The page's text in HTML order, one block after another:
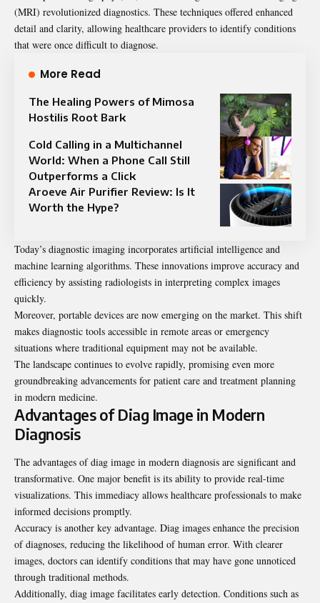
(MRI) revolutionized diagnostics. These techniques offered enhanced
detail and clarity, allowing healthcare providers to identify conditions
that were once difficult to diagnose.
More Read
The Healing Powers of Mimosa
Hostilis Root Bark
Cold Calling in a Multichannel
World: When a Phone Call Still
Outperforms a Click
Aroeve Air Purifier Review: Is It
Worth the Hype?
Today’s diagnostic imaging incorporates artificial intelligence and
machine learning algorithms. These innovations improve accuracy and
efficiency by assisting radiologists in interpreting complex images
quickly.
Moreover, portable devices are now emerging on the market. This shift
makes diagnostic tools accessible in remote areas or emergency
situations where traditional equipment may not be available.
The landscape continues to evolve rapidly, promising even more
groundbreaking advancements for patient care and treatment planning
in modern medicine.
Advantages of Diag Image in Modern
Diagnosis
The advantages of diag image in modern diagnosis are significant and
transformative. One major benefit is its ability to provide real-time
visualizations. This immediacy allows healthcare professionals to make
informed decisions promptly.
Accuracy is another key advantage. Diag images enhance the precision
of diagnoses, reducing the likelihood of human error. With clearer
images, doctors can identify conditions that may have gone unnoticed
through traditional methods.
Additionally, diag image facilitates early detection. Conditions such as